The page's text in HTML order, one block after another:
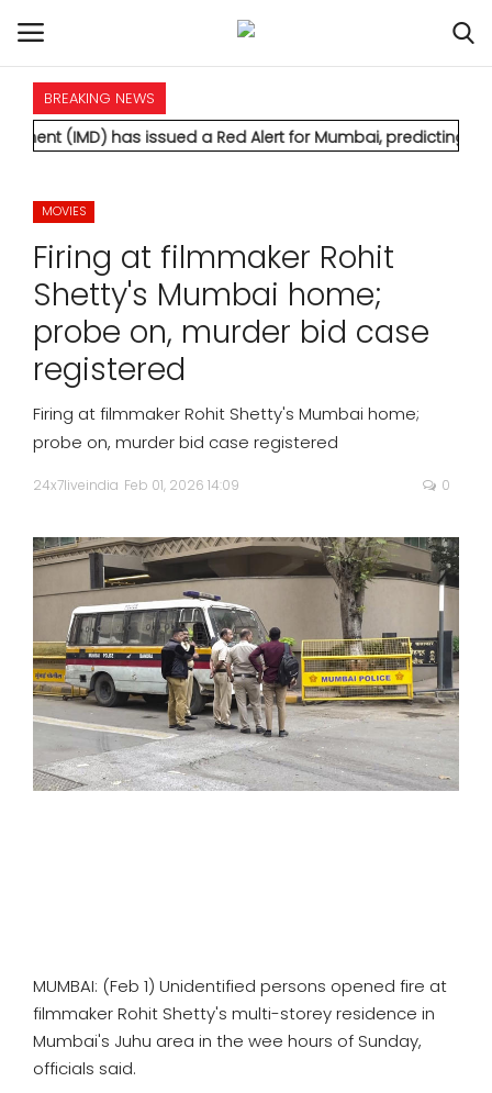
HOME
NATIONAL
POLITICS
STATES
BUSINESS
MOVIES
ASTROLOGY
DEBATE
VIDEOS
MORE
BREAKING NEWS
issued a Red Alert for Mumbai, predicting extremely
MOVIES
Firing at filmmaker Rohit
Shetty's Mumbai home;
probe on, murder bid case
registered
Firing at filmmaker Rohit Shetty's Mumbai home;
probe on, murder bid case registered
24x7liveindia Feb 01, 2026 14:09 0
MUMBAI: (Feb 1) Unidentified persons opened fire at
filmmaker Rohit Shetty's multi-storey residence in
Mumbai's Juhu area in the wee hours of Sunday,
officials said.